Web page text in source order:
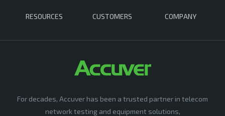
RESOURCES CUSTOMERS COMPANY
For decades, Accuver has been a trusted partner in telecom
network testing and equipment solutions,